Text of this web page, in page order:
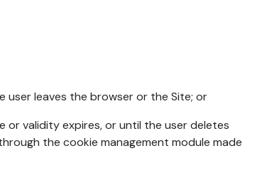
user leaves the browser or the Site; or
validity expires, or until the user deletes
the cookie management module made